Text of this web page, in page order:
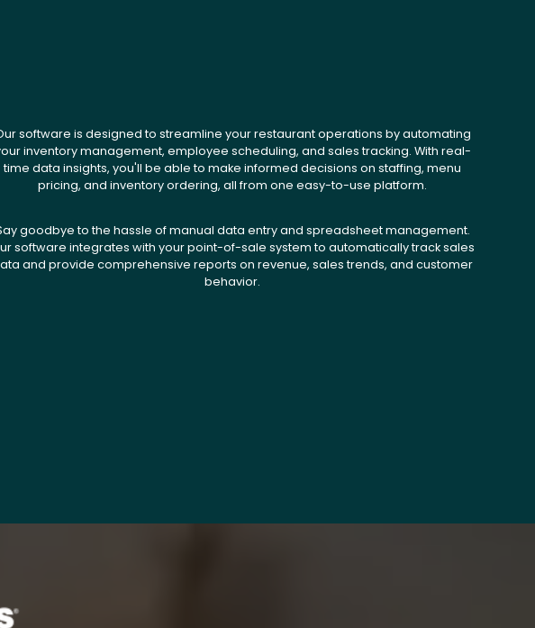
software is designed to streamline your restaurant operations by automating
inventory management, employee scheduling, and sales tracking. With real-
time data insights, you'll be able to make informed decisions on staffing, menu
pricing, and inventory ordering, all from one easy-to-use platform.
goodbye to the hassle of manual data entry and spreadsheet management.
software integrates with your point-of-sale system to automatically track sales
and provide comprehensive reports on revenue, sales trends, and customer
behavior.